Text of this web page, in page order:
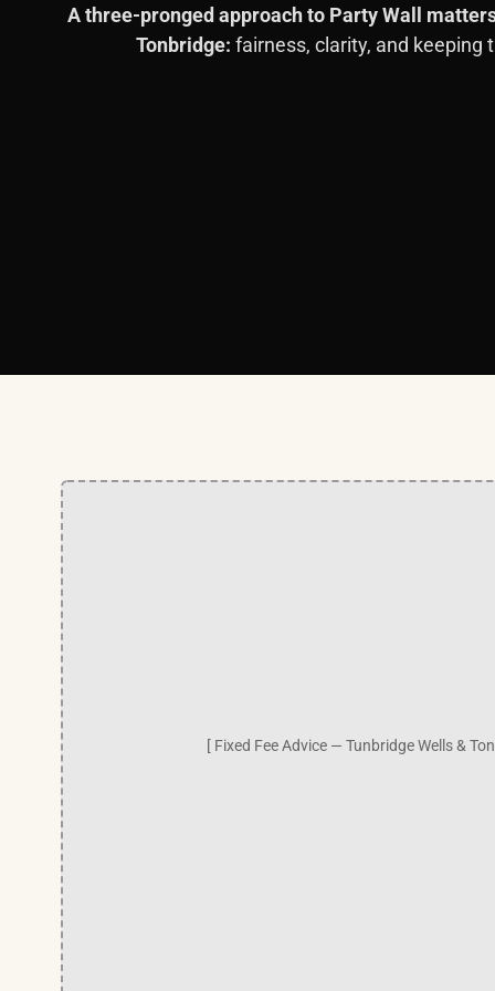
A three-pronged approach to Party Wall
Tonbridge: fairness, clarity, and keeping
[ Fixed Fee Advice — Tunbridge Wells &